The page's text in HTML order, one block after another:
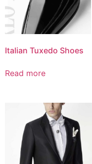
Italian Tuxedo Shoes
Read more